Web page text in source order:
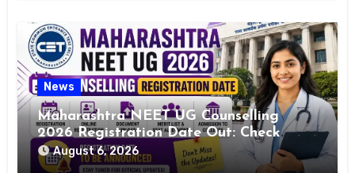
News
Maharashtra NEET UG Counselling
2026 Registration Date Out: Check
Schedule, Brochure PDF & Admission
Details
August 6, 2026